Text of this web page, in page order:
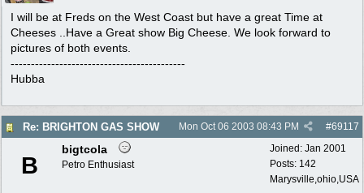
I will be at Freds on the West Coast but have a great Time at
Cheeses ..Have a Great show Big Cheese. We look forward to
pictures of both events.
-------------------------------------------
Hubba
Re: BRIGHTON GAS SHOW #69117
Mon Oct 06 2003 08:43 PM
Joined: Jan 2001
Posts: 142
Marysville,ohio,USA
B
bigtcola
Petro Enthusiast